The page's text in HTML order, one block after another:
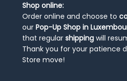
Shop online:
Order online and choose to
our Pop-Up Shop in
that regular shipping will
Thank you for your patience
Store move!